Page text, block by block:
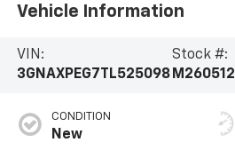
Vehicle Information
VIN:
3GNAXPEG7TL525098
Stock #:
M260512
CONDITION
New